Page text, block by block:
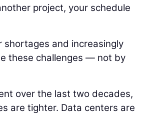
project, your schedule
shortages and increasingly
these challenges — not by
over the last two decades,
are tighter. Data centers are